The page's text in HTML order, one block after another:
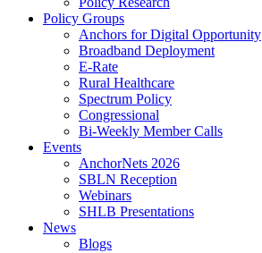
Policy Groups
Anchors for Digital Opportunity
Broadband Deployment
E-Rate
Rural Healthcare
Spectrum Policy
Congressional
Bi-Weekly Member Calls
Events
AnchorNets 2026
SBLN Reception
Webinars
SHLB Presentations
News
Blogs